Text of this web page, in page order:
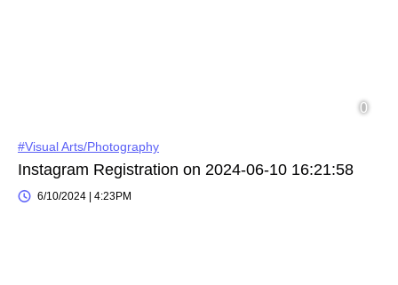
#Visual Arts/Photography
Instagram Registration on 2024-06-10 16:21:58
6/10/2024 | 4:23PM